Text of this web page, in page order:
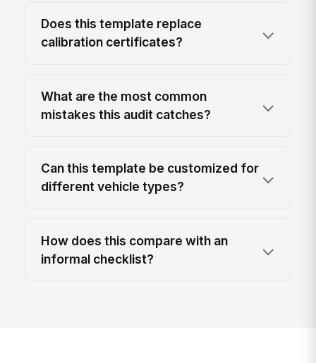
Does this template replace
calibration certificates?
What are the most common
mistakes this audit catches?
Can this template be customized for
different vehicle types?
How does this compare with an
informal checklist?